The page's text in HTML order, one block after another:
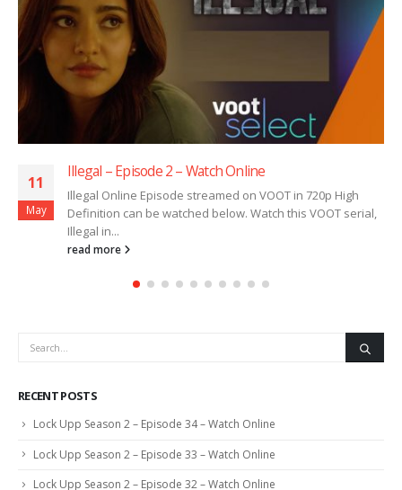
Watch Online
streamed on VOOT in 720p High
below. Watch this VOOT serial,
11
May
Illegal Online
Definition can be
RECENT POSTS
Lock Upp Season 2 – Episode 34 – Watch Online
Lock Upp Season 2 – Episode 33 – Watch Online
Lock Upp Season 2 – Episode 32 – Watch Online